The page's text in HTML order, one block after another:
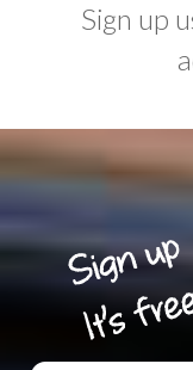
Sign up